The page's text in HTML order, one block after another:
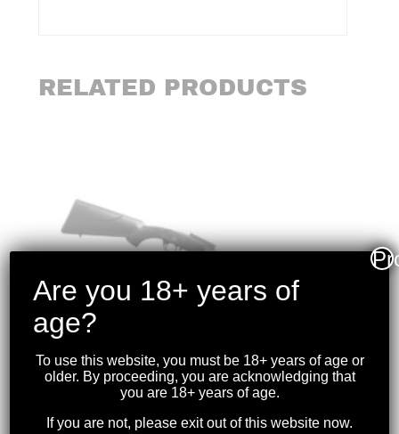
RELATED PRODUCTS
Are you 18+ years of
age?
To use this website, you must be 18+ years of age or
older. By proceeding, you are acknowledging that
you are 18+ years of age.
If you are not, please exit out of this website now.